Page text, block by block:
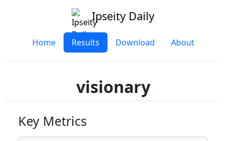
Ipseity Daily
Home Results Download About
visionary
Key Metrics